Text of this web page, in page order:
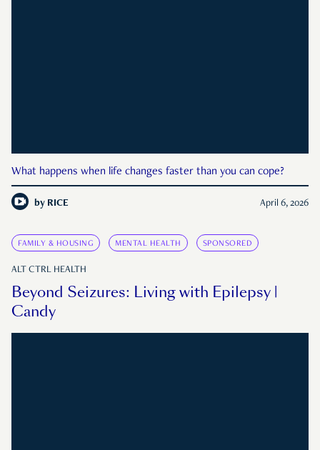
What happens when life changes faster than you can cope?
by RICE April 6, 2026
FAMILY & HOUSING MENTAL HEALTH SPONSORED
ALT CTRL HEALTH
Beyond Seizures: Living with Epilepsy |
Candy